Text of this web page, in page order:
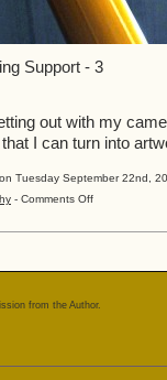
Support - 3
out with my
I can turn into
on Tuesday September 22nd,
- Comments Offon
Have
from the Author.